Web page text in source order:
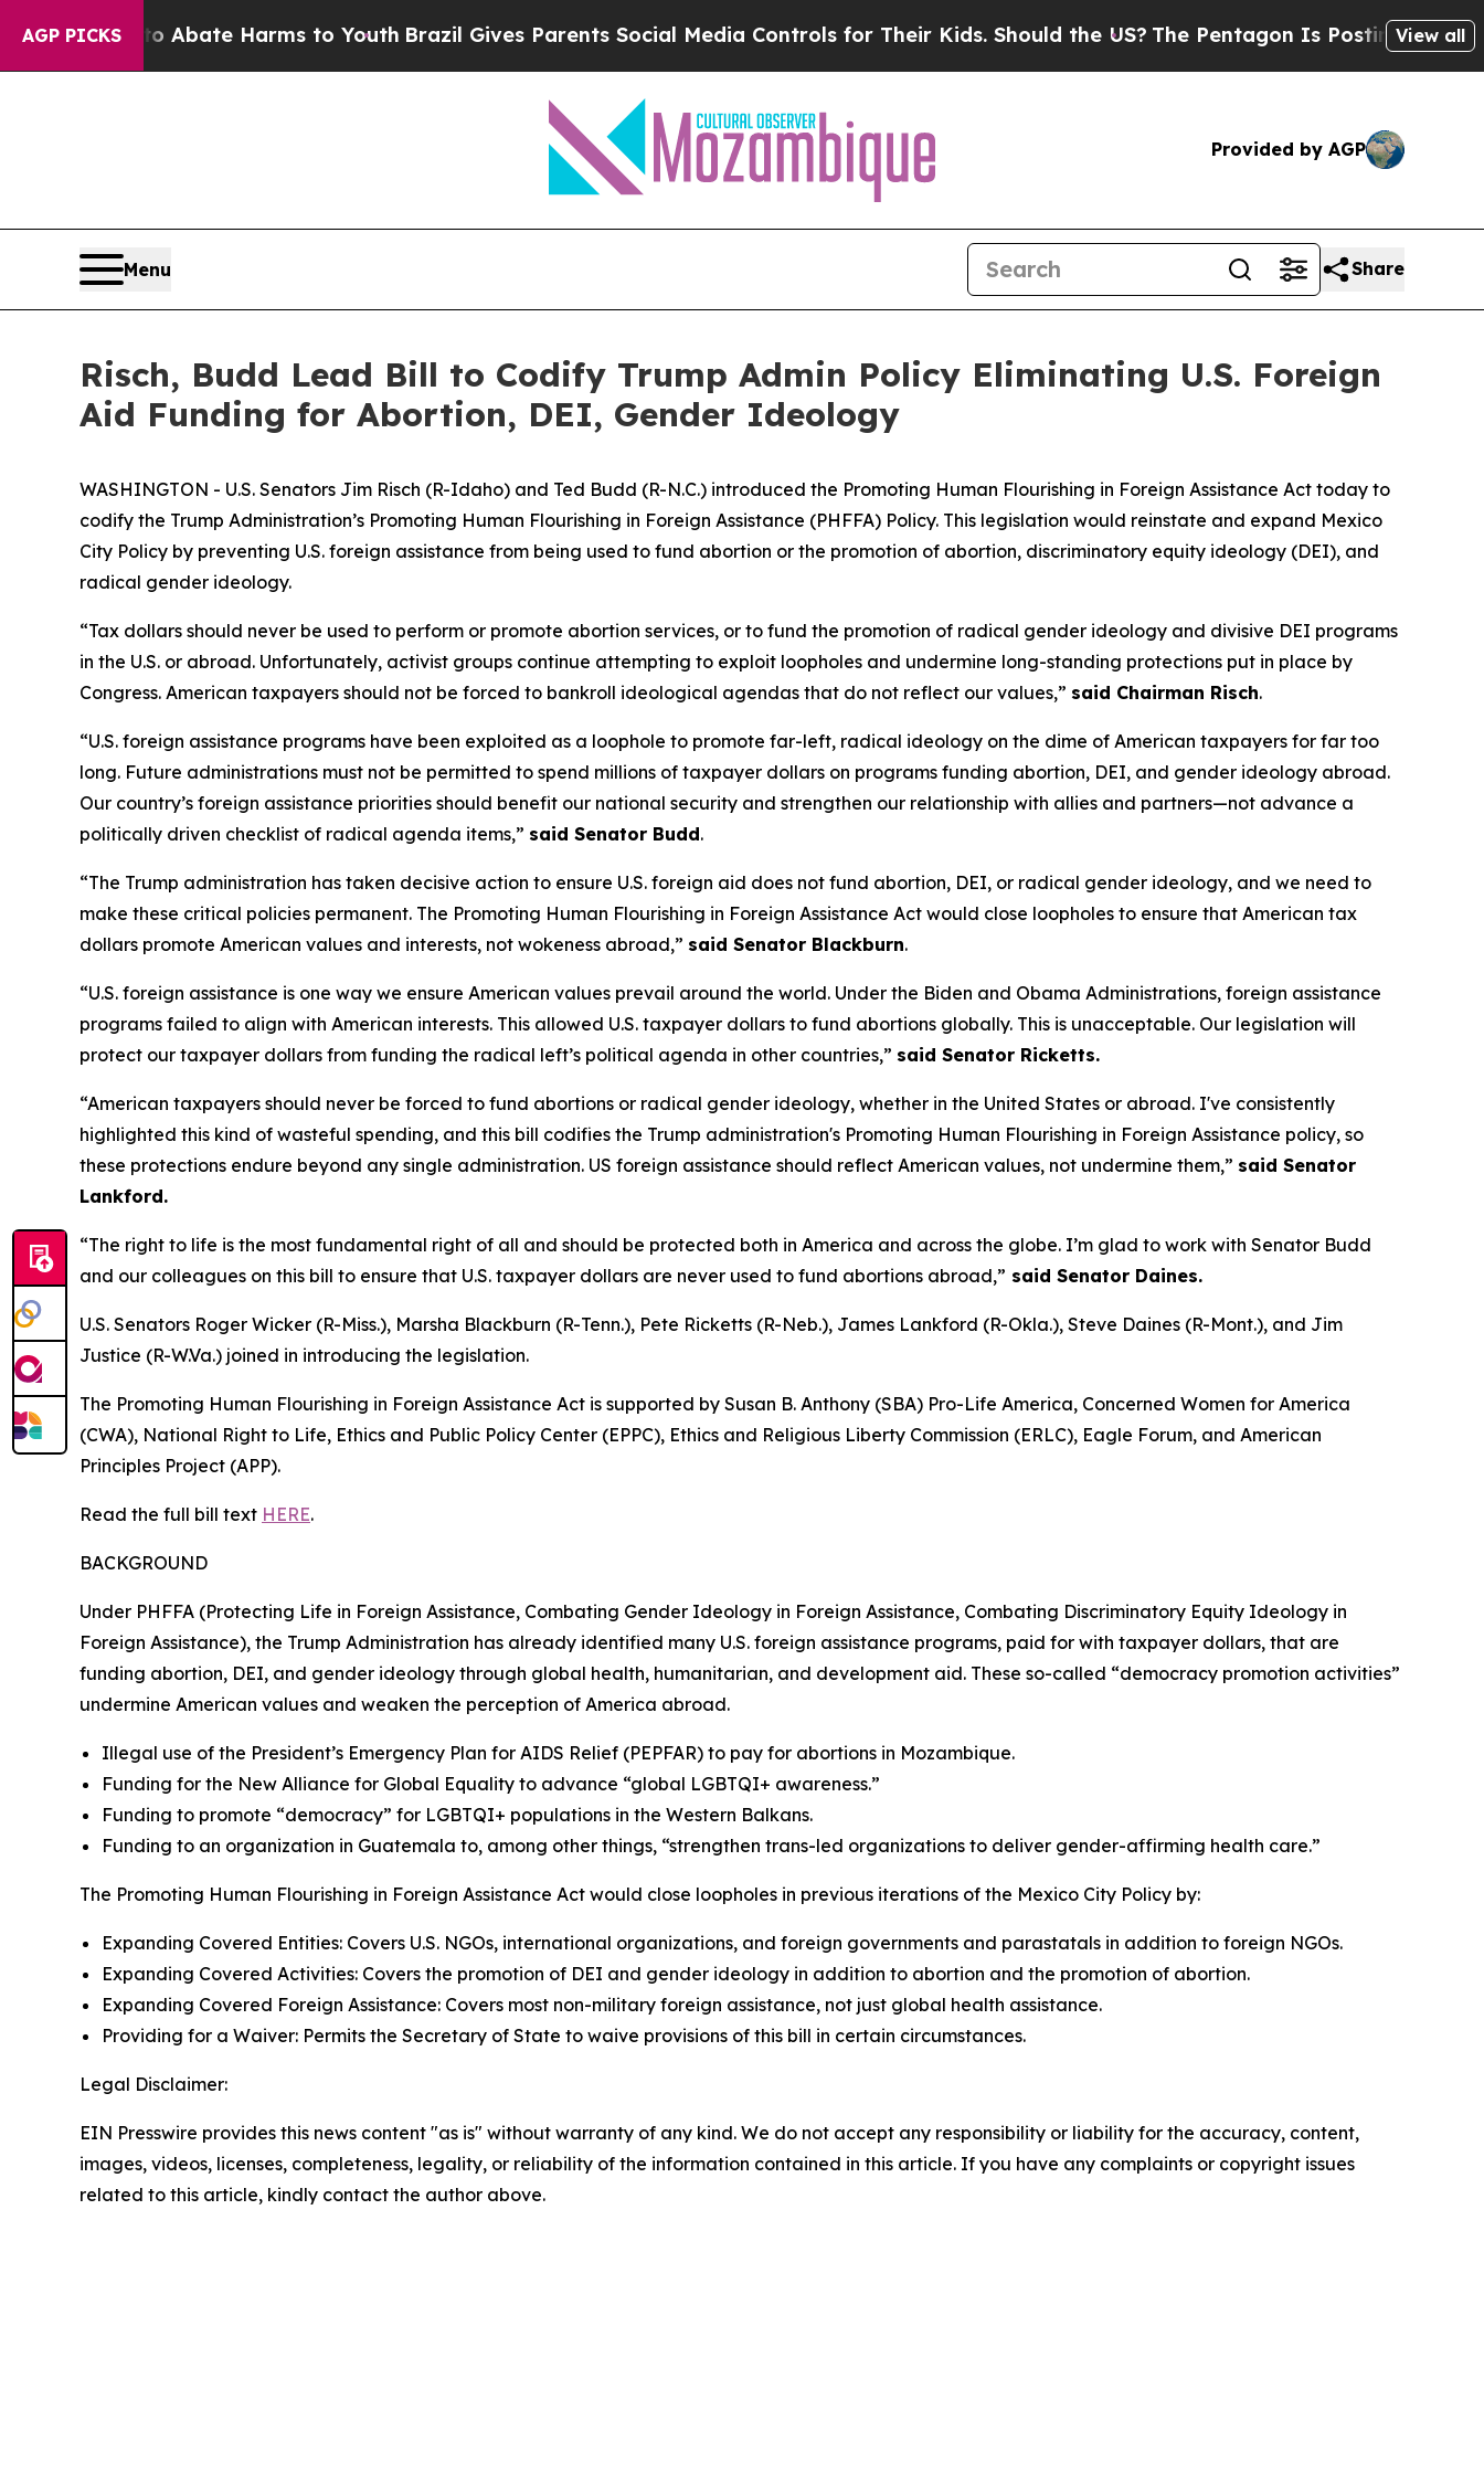
AGP PICKSto Abate Harms to YouthBrazil Gives Parents Social Media Controls for Their Kids. Should the US?The Pentagon Is Posting CrypticView all
Provided by AGP
Menu Share
Risch, Budd Lead Bill to Codify Trump Admin Policy Eliminating U.S. Foreign
Aid Funding for Abortion, DEI, Gender Ideology
WASHINGTON - U.S. Senators Jim Risch (R-Idaho) and Ted Budd (R-N.C.) introduced the Promoting Human Flourishing in Foreign Assistance Act today to
codify the Trump Administration’s Promoting Human Flourishing in Foreign Assistance (PHFFA) Policy. This legislation would reinstate and expand Mexico
City Policy by preventing U.S. foreign assistance from being used to fund abortion or the promotion of abortion, discriminatory equity ideology (DEI), and
radical gender ideology.
“Tax dollars should never be used to perform or promote abortion services, or to fund the promotion of radical gender ideology and divisive DEI programs
in the U.S. or abroad. Unfortunately, activist groups continue attempting to exploit loopholes and undermine long-standing protections put in place by
Congress. American taxpayers should not be forced to bankroll ideological agendas that do not reflect our values,” said Chairman Risch.
“U.S. foreign assistance programs have been exploited as a loophole to promote far-left, radical ideology on the dime of American taxpayers for far too
long. Future administrations must not be permitted to spend millions of taxpayer dollars on programs funding abortion, DEI, and gender ideology abroad.
Our country’s foreign assistance priorities should benefit our national security and strengthen our relationship with allies and partners—not advance a
politically driven checklist of radical agenda items,” said Senator Budd.
“The Trump administration has taken decisive action to ensure U.S. foreign aid does not fund abortion, DEI, or radical gender ideology, and we need to
make these critical policies permanent. The Promoting Human Flourishing in Foreign Assistance Act would close loopholes to ensure that American tax
dollars promote American values and interests, not wokeness abroad,” said Senator Blackburn.
“U.S. foreign assistance is one way we ensure American values prevail around the world. Under the Biden and Obama Administrations, foreign assistance
programs failed to align with American interests. This allowed U.S. taxpayer dollars to fund abortions globally. This is unacceptable. Our legislation will
protect our taxpayer dollars from funding the radical left’s political agenda in other countries,” said Senator Ricketts.
“American taxpayers should never be forced to fund abortions or radical gender ideology, whether in the United States or abroad. I've consistently
highlighted this kind of wasteful spending, and this bill codifies the Trump administration's Promoting Human Flourishing in Foreign Assistance policy, so
these protections endure beyond any single administration. US foreign assistance should reflect American values, not undermine them,” said Senator
Lankford.
“The right to life is the most fundamental right of all and should be protected both in America and across the globe. I’m glad to work with Senator Budd
and our colleagues on this bill to ensure that U.S. taxpayer dollars are never used to fund abortions abroad,” said Senator Daines.
U.S. Senators Roger Wicker (R-Miss.), Marsha Blackburn (R-Tenn.), Pete Ricketts (R-Neb.), James Lankford (R-Okla.), Steve Daines (R-Mont.), and Jim
Justice (R-W.Va.) joined in introducing the legislation.
The Promoting Human Flourishing in Foreign Assistance Act is supported by Susan B. Anthony (SBA) Pro-Life America, Concerned Women for America
(CWA), National Right to Life, Ethics and Public Policy Center (EPPC), Ethics and Religious Liberty Commission (ERLC), Eagle Forum, and American
Principles Project (APP).
Read the full bill text HERE.
BACKGROUND
Under PHFFA (Protecting Life in Foreign Assistance, Combating Gender Ideology in Foreign Assistance, Combating Discriminatory Equity Ideology in
Foreign Assistance), the Trump Administration has already identified many U.S. foreign assistance programs, paid for with taxpayer dollars, that are
funding abortion, DEI, and gender ideology through global health, humanitarian, and development aid. These so-called “democracy promotion activities”
undermine American values and weaken the perception of America abroad.
Illegal use of the President’s Emergency Plan for AIDS Relief (PEPFAR) to pay for abortions in Mozambique.
Funding for the New Alliance for Global Equality to advance “global LGBTQI+ awareness.”
Funding to promote “democracy” for LGBTQI+ populations in the Western Balkans.
Funding to an organization in Guatemala to, among other things, “strengthen trans-led organizations to deliver gender-affirming health care.”
The Promoting Human Flourishing in Foreign Assistance Act would close loopholes in previous iterations of the Mexico City Policy by:
Expanding Covered Entities: Covers U.S. NGOs, international organizations, and foreign governments and parastatals in addition to foreign NGOs.
Expanding Covered Activities: Covers the promotion of DEI and gender ideology in addition to abortion and the promotion of abortion.
Expanding Covered Foreign Assistance: Covers most non-military foreign assistance, not just global health assistance.
Providing for a Waiver: Permits the Secretary of State to waive provisions of this bill in certain circumstances.
Legal Disclaimer:
EIN Presswire provides this news content "as is" without warranty of any kind. We do not accept any responsibility or liability for the accuracy, content,
images, videos, licenses, completeness, legality, or reliability of the information contained in this article. If you have any complaints or copyright issues
related to this article, kindly contact the author above.